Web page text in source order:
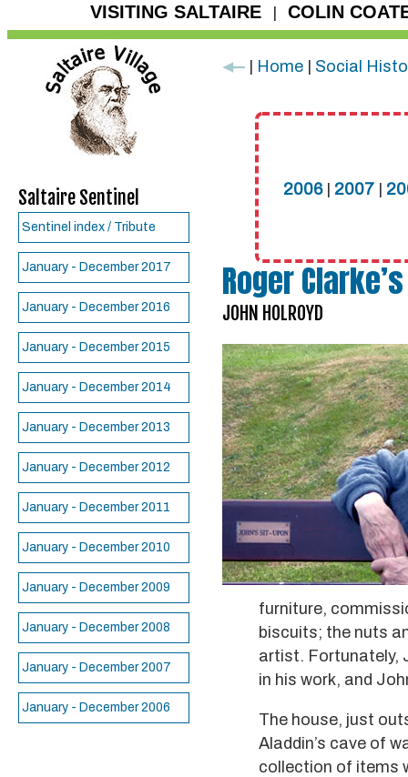
VISITING SALTAIRE COLIN
Saltaire Sentinel
Sentinel index / Tribute
January - December 2017
January - December 2016
January - December 2015
January - December 2014
January - December 2013
January - December 2012
January - December 2011
January - December 2010
January - December 2009
January - December 2008
January - December 2007
January - December 2006
Home Social
2006| 2007|
Roger
JOHN HOLROYD
furniture,
biscuits; the nuts
artist. Fortunately,
in his work, and
The house, just
Aladdin’s cave of
collection of items